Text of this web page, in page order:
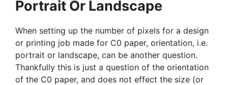
Portrait Or Landscape
When setting up the number of pixels for a design
or printing job made for C0 paper, orientation, i.e.
portrait or landscape, can be another question.
Thankfully this is just a question of the orientation
of the C0 paper, and does not effect the size (or